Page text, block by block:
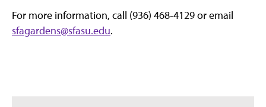
For more information, call (936) 468-4129 or email
sfagardens@sfasu.edu.